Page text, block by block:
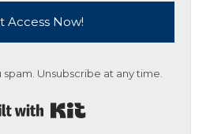
Access Now!
Unsubscribe at any time.